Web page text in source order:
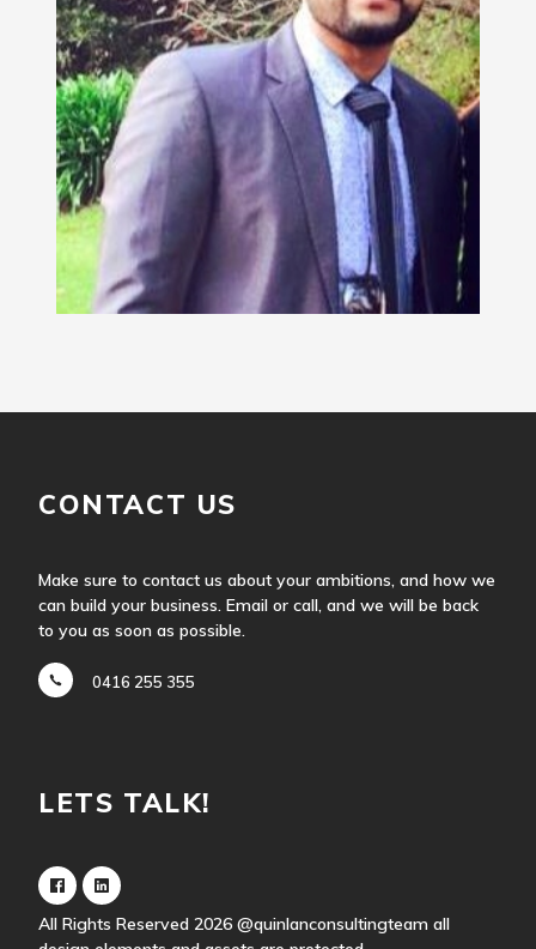
CONTACT US
Make sure to contact us about your ambitions, and how we
can build your business. Email or call, and we will be back
to you as soon as possible.
0416 255 355
LETS TALK!
All Rights Reserved 2026 @quinlanconsultingteam all